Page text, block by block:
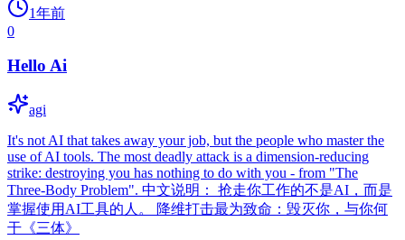
1年前
0
Hello Ai
agi
It's not AI that takes away your job, but the people who master the
use of AI tools. The most deadly attack is a dimension-reducing
strike: destroying you has nothing to do with you - from "The
Three-Body Problem". 中文说明： 抢走你工作的不是AI，而是
掌握使用AI工具的人。 降维打击最为致命：毁灭你，与你何
干《三体》